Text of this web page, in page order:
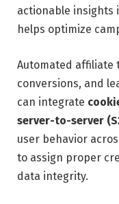
actionable insights
helps optimize
Automated affiliate
conversions, and
can integrate
server-to-server
user behavior
to assign proper
data integrity.